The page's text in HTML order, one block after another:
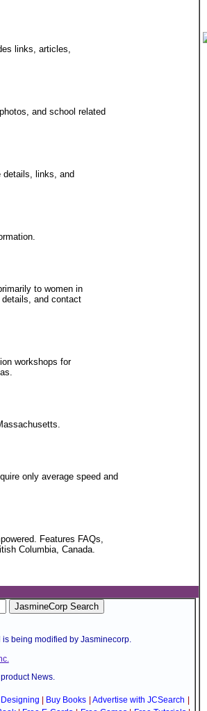
links, articles,
and school related
details, links, and
to women in
and contact
workshops for
only average speed and
Features FAQs,
Columbia, Canada.
being modified by Jasminecorp.
News.
Buy Books Advertise with JCSearch